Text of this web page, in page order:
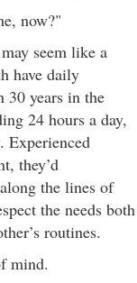
now?"
seem like a
have daily
30 years in the
24 hours a day,
Experienced
they’d
the lines of
the needs both
routines.
mind.